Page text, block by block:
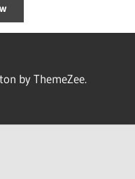
by ThemeZee.